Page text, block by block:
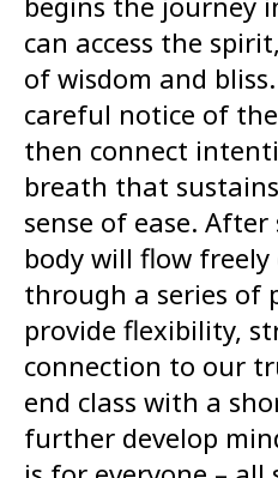
can access the
of wisdom and
careful notice of
then connect
breath that
sense of ease.
body will flow
through a series of
provide flexibility,
connection to our
end class with a
further develop